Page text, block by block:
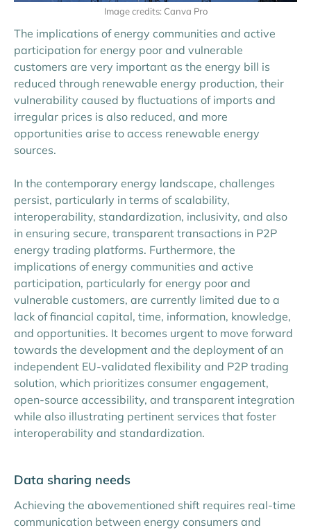
Image credits: Canva Pro
The implications of energy communities and active
participation for energy poor and vulnerable
customers are very important as the energy bill is
reduced through renewable energy production, their
vulnerability caused by fluctuations of imports and
irregular prices is also reduced, and more
opportunities arise to access renewable energy
sources.
In the contemporary energy landscape, challenges
persist, particularly in terms of scalability,
interoperability, standardization, inclusivity, and also
in ensuring secure, transparent transactions in P2P
energy trading platforms. Furthermore, the
implications of energy communities and active
participation, particularly for energy poor and
vulnerable customers, are currently limited due to a
lack of financial capital, time, information, knowledge,
and opportunities. It becomes urgent to move forward
towards the development and the deployment of an
independent EU-validated flexibility and P2P trading
solution, which prioritizes consumer engagement,
open-source accessibility, and transparent integration
while also illustrating pertinent services that foster
interoperability and standardization.
Data sharing needs
Achieving the abovementioned shift requires real-time
communication between energy consumers and